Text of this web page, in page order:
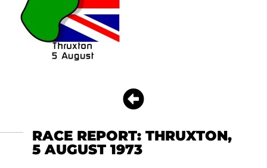
RACE REPORT: THRUXTON,
5 AUGUST 1973